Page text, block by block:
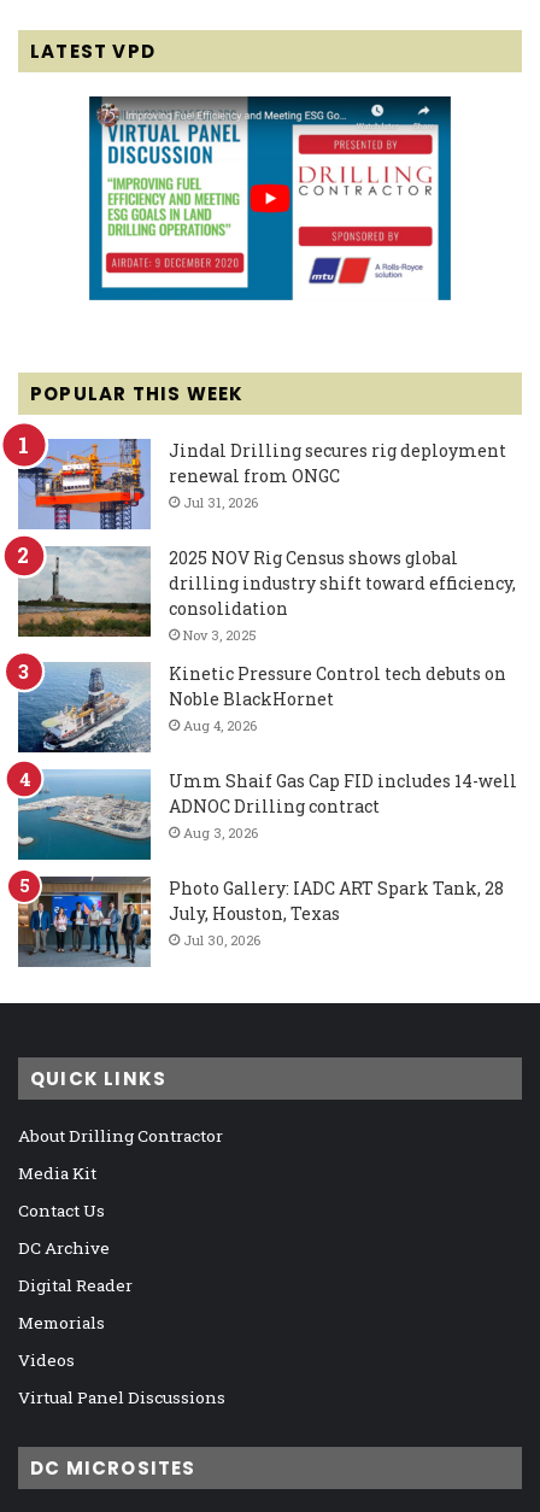
LATEST VPD
POPULAR THIS WEEK
Jindal Drilling secures rig deployment
renewal from ONGC
Jul 31, 2026
2025 NOV Rig Census shows global
drilling industry shift toward efficiency,
consolidation
Nov 3, 2025
Kinetic Pressure Control tech debuts on
Noble BlackHornet
Aug 4, 2026
Umm Shaif Gas Cap FID includes 14-well
ADNOC Drilling contract
Aug 3, 2026
Photo Gallery: IADC ART Spark Tank, 28
July, Houston, Texas
Jul 30, 2026
QUICK LINKS
About Drilling Contractor
Media Kit
Contact Us
DC Archive
Digital Reader
Memorials
Videos
Virtual Panel Discussions
DC MICROSITES